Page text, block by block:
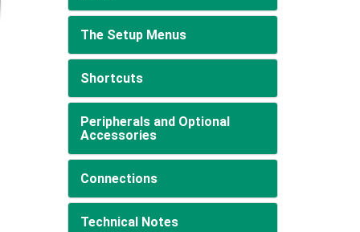
The Setup Menus
Shortcuts
Peripherals and Optional
Accessories
Connections
Technical Notes